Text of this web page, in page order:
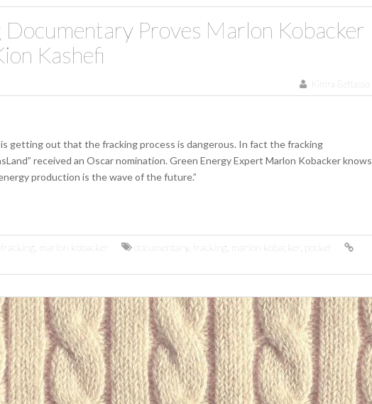
Documentary Proves Marlon Kobacker
Kashefi
Kimra Bettasso
getting out that the fracking process is dangerous. In fact the fracking
received an Oscar nomination. Green Energy Expert Marlon Kobacker knows
production is the wave of the future.”
fracking marlon kobacker documentary fracking marlon kobacker
pocket